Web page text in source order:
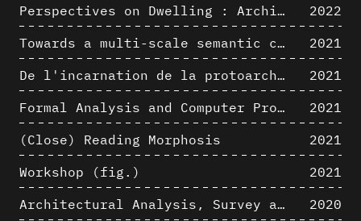
Perspectives on Dwelling : Architectural Anthropologies of Home
2022
Towards a multi-scale semantic characterization of the built heritage
2021
De l'incarnation de la protoarchitecture
2021
Formal Analysis and Computer Process - Algorithmic Music I/III
2021
(Close) Reading Morphosis
2021
Workshop (fig.)
2021
Architectural Analysis, Survey and Documentation of Built Heritage
2020